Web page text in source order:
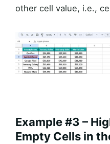
other cell value, i.e.,
Example #3 –
Empty Cells in